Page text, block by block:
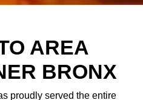
AREA
BRONX
proudly served the entire